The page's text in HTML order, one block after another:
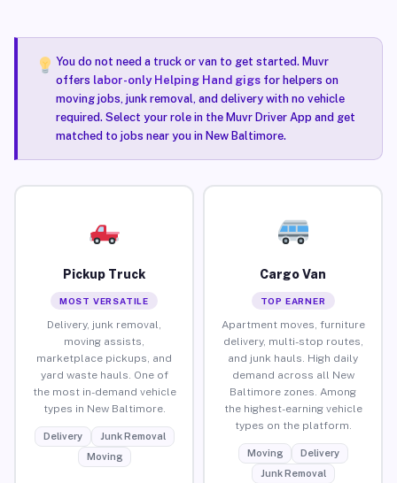
You do not need a truck or van to get started. Muvr
offers labor-only Helping Hand gigsfor helpers on
moving jobs, junk removal, and delivery with no vehicle
required. Select your role in the Muvr Driver App and get
matched to jobs near you in New Baltimore.
Pickup Truck
MOST VERSATILE
Delivery, junk removal,
moving assists,
marketplace pickups, and
yard waste hauls. One of
the most in-demand vehicle
types in New Baltimore.
Delivery
Junk Removal
Moving
Cargo Van
TOP EARNER
Apartment moves, furniture
delivery, multi-stop routes,
and junk hauls. High daily
demand across all New
Baltimore zones. Among
the highest-earning vehicle
types on the platform.
Moving
Delivery
Junk Removal